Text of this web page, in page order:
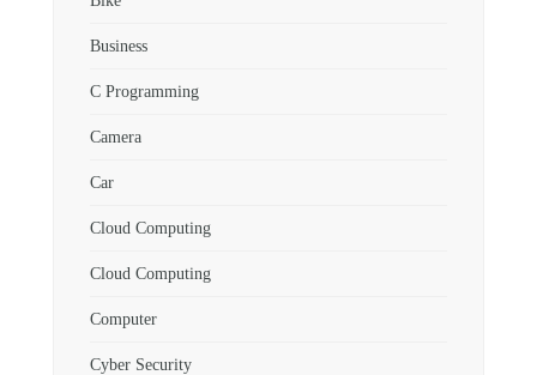
Business
C Programming
Camera
Car
Cloud Computing
Cloud Computing
Computer
Cyber Security